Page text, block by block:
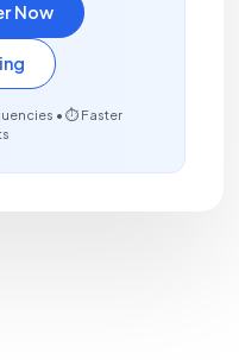
Now
• ⏱️ Faster